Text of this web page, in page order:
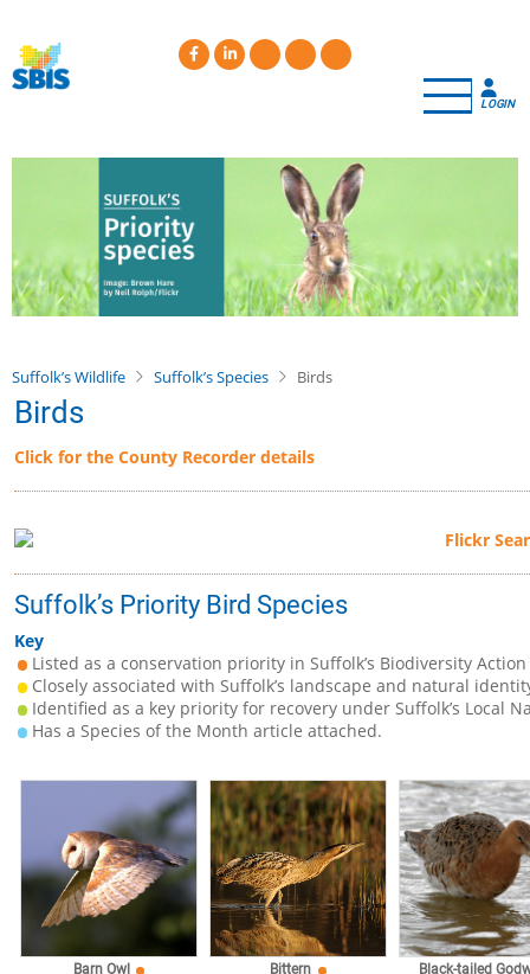
main
content
LOGIN
Suffolk’s Wildlife Suffolk’s Species Birds
Birds
Click for the County Recorder details
Suffolk’s Priority Bird Species
Key
Listed as a conservation priority in Suffolk’s Biodiversity Action
Closely associated with Suffolk’s landscape and natural
Identified as a key priority for recovery under Suffolk’s Local
Has a Species of the Month article attached.
Barn Owl Bittern Black-tailed